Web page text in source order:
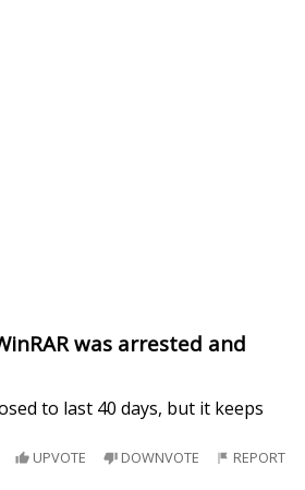
was arrested and
to last 40 days, but it keeps
UPVOTE DOWNVOTE REPORT